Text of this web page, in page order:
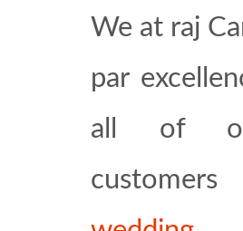
We at raj
par
all of